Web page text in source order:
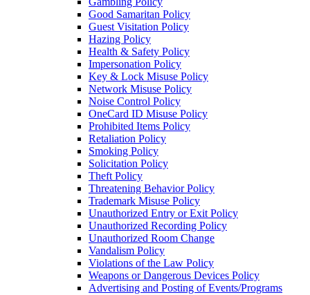
Good Samaritan Policy
Guest Visitation Policy
Hazing Policy
Health &​ Safety Policy
Impersonation Policy
Key &​ Lock Misuse Policy
Network Misuse Policy
Noise Control Policy
OneCard ID Misuse Policy
Prohibited Items Policy
Retaliation Policy
Smoking Policy
Solicitation Policy
Theft Policy
Threatening Behavior Policy
Trademark Misuse Policy
Unauthorized Entry or Exit Policy
Unauthorized Recording Policy
Unauthorized Room Change
Vandalism Policy
Violations of the Law Policy
Weapons or Dangerous Devices Policy
Advertising and Posting of Events/​Programs